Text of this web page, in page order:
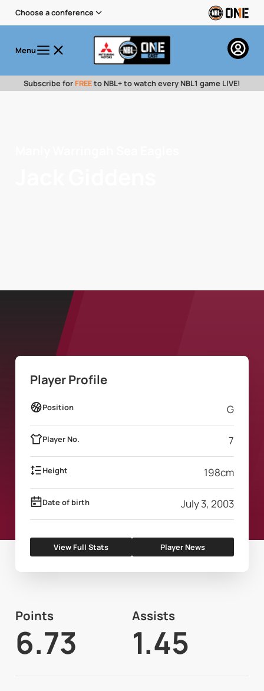
Choose a conference
Menu
Subscribe for FREEto NBL+ to watch every NBL1 game LIVE!
Player Profile
Position G
Player No. 7
Height 198cm
Date of birth July 3, 2003
View Full Stats Player News
Points
6.73
Assists
1.45